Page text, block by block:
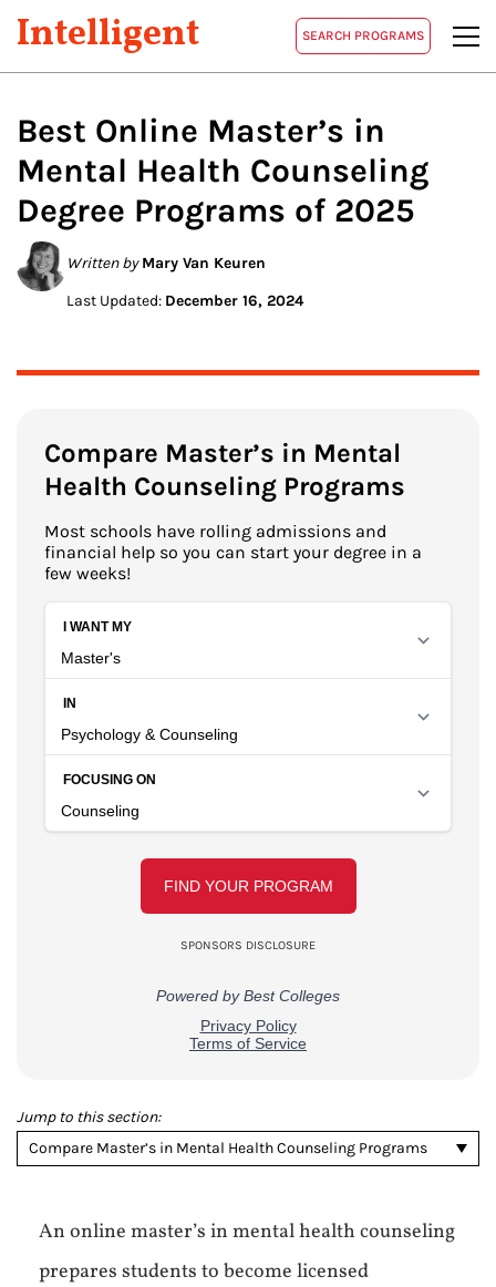
Intelligent SEARCH PROGRAMS
Best Online Master’s in
Mental Health Counseling
Degree Programs of 2025
Written by Mary Van Keuren
Last Updated: December 16, 2024
Compare Master’s in Mental
Health Counseling Programs
Most schools have rolling admissions and
financial help so you can start your degree in a
few weeks!
Jump to this section:
Compare Master’s in Mental Health Counseling Programs
An online master’s in mental health counseling
prepares students to become licensed